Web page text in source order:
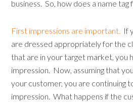
business. So, how does a name tag
First impressions are important. If
are dressed appropriately for the
that are in your target market, you
impression. Now, assuming that
your customer, you are continuing
impression. What happens if the